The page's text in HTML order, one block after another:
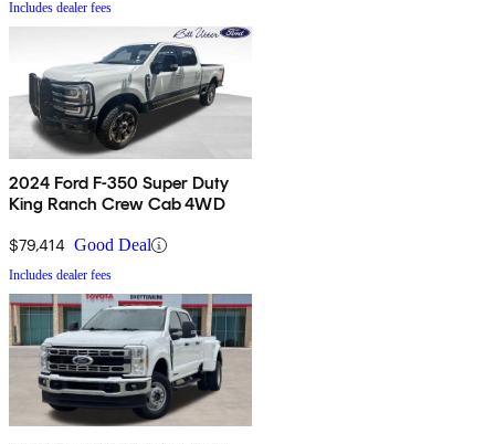
Includes dealer fees
2024 Ford F-350 Super Duty
King Ranch Crew Cab 4WD
$79,414 Good Deal
Includes dealer fees